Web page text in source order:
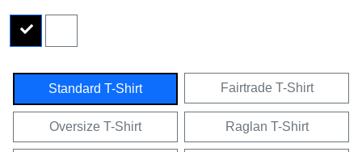
Standard T-Shirt Fairtrade T-Shirt
Oversize T-Shirt Raglan T-Shirt